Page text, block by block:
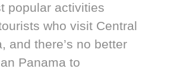
popular activities
who visit Central
and there’s no better
Panama to